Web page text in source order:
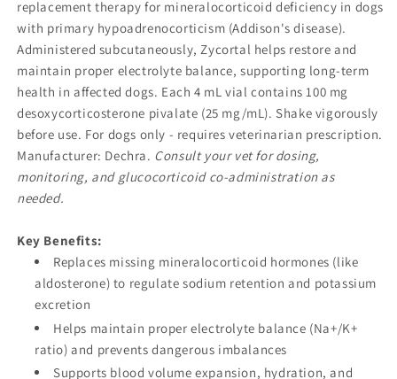
replacement therapy for mineralocorticoid deficiency in dogs
with primary hypoadrenocorticism (Addison's disease).
Administered subcutaneously, Zycortal helps restore and
maintain proper electrolyte balance, supporting long-term
health in affected dogs. Each 4 mL vial contains 100 mg
desoxycorticosterone pivalate (25 mg/mL). Shake vigorously
before use. For dogs only - requires veterinarian prescription.
Manufacturer: Dechra. Consult your vet for dosing,
monitoring, and glucocorticoid co-administration as
needed.
Key Benefits:
Replaces missing mineralocorticoid hormones (like
aldosterone) to regulate sodium retention and potassium
excretion
Helps maintain proper electrolyte balance (Na+/K+
ratio) and prevents dangerous imbalances
Supports blood volume expansion, hydration, and